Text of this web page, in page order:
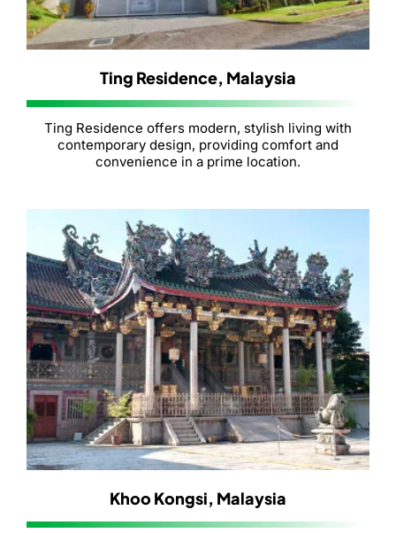
Ting Residence, Malaysia
Ting Residence offers modern, stylish living with
contemporary design, providing comfort and
convenience in a prime location.
Khoo Kongsi, Malaysia